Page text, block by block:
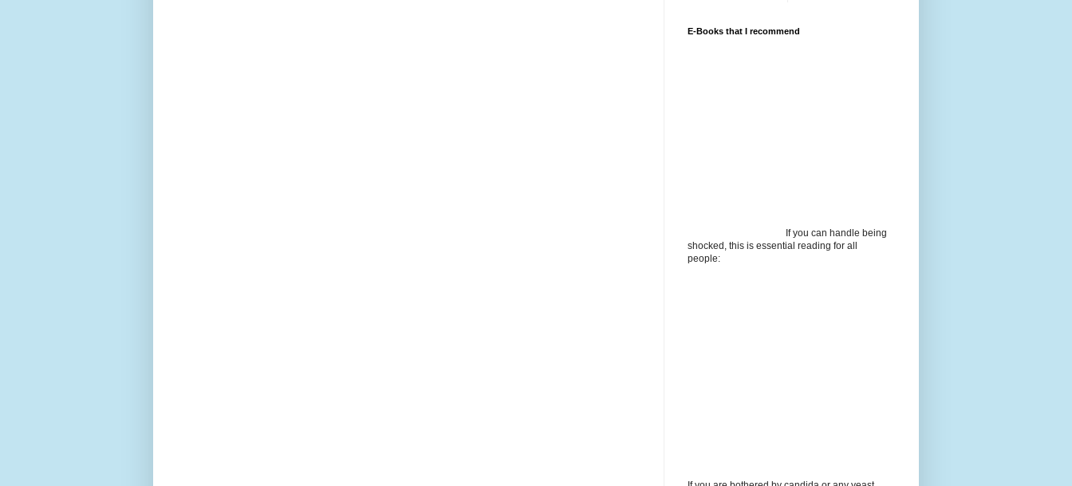
E-Books that I recommend
If you can handle being
shocked, this is essential reading for all
people: